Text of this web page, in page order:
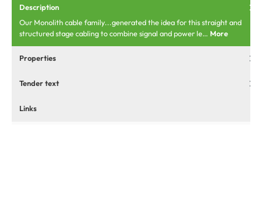
Description
Our Monolith cable family...generated the idea for this straight and
structured stage cabling to combine signal and power le… More
Properties
Tender text
Links